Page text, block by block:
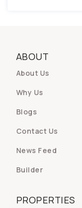
ABOUT
About Us
Why Us
Blogs
Contact Us
News Feed
Builder
PROPERTIES